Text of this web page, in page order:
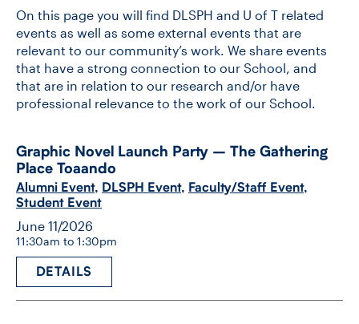
JOB BOARD
DONATE
On this page you will find DLSPH and U of T related
events as well as some external events that are
relevant to our community’s work. We share events
that have a strong connection to our School, and
that are in relation to our research and/or have
professional relevance to the work of our School.
Graphic Novel Launch Party – The Gathering
Place Toaando
Alumni Event, DLSPH Event, Faculty/Staff Event,
Student Event
June 11/2026
11:30am to 1:30pm
DETAILS